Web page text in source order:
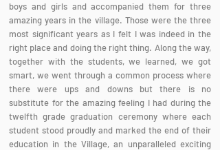
boys and girls and accompanied them for three
amazing years in the village. Those were the three
most significant years as I felt I was indeed in the
right place and doing the right thing. Along the way,
together with the students, we learned, we got
smart, we went through a common process where
there were ups and downs but there is no
substitute for the amazing feeling I had during the
twelfth grade graduation ceremony where each
student stood proudly and marked the end of their
education in the Village, an unparalleled exciting